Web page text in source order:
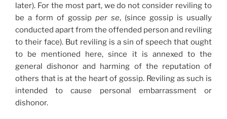
later). For the most part, we do not consider reviling to
be a form of gossip per se, (since gossip is usually
conducted apart from the offended person and reviling
to their face). But reviling is a sin of speech that ought
to be mentioned here, since it is annexed to the
general dishonor and harming of the reputation of
others that is at the heart of gossip. Reviling as such is
intended to cause personal embarrassment or
dishonor.